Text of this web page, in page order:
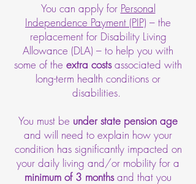
You can apply for Personal
Independence Payment (PIP) – the
replacement for Disability Living
Allowance (DLA) – to help you with
some of the extra costsassociated with
long-term health conditions or
disabilities.
You must be under state pension age
and will need to explain how your
condition has significantly impacted on
your daily living and/or mobility for a
minimum of 3 monthsand that you